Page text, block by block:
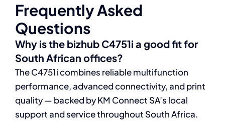
Frequently Asked
Questions
Why is the bizhub C4751i a good fit for
South African offices?
The C4751i combines reliable multifunction
performance, advanced connectivity, and print
quality — backed by KM Connect SA’s local
support and service throughout South Africa.